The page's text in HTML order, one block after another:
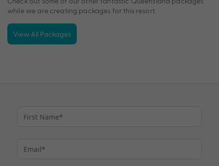
while we are creating packages for this resort.
View All Packages